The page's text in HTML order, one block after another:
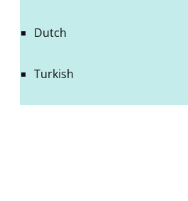
Dutch
Turkish